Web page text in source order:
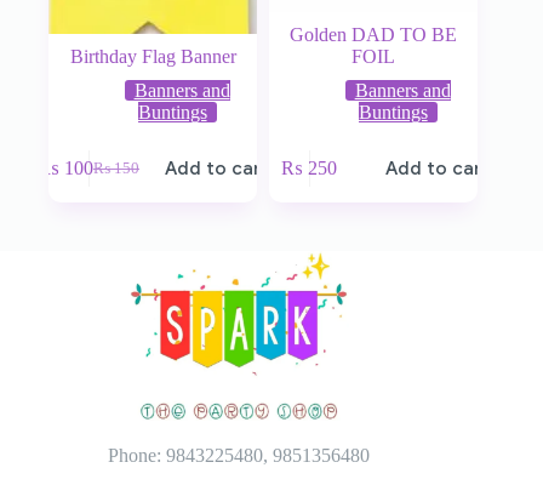
Birthday Flag Banner
Banners and
Buntings
₨150
₨ 100 Add to cart
Golden DAD TO BE
FOIL
Banners and
Buntings
₨ 250 Add to cart
Phone: 9843225480, 9851356480